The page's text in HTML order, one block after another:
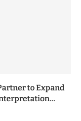
to Expand